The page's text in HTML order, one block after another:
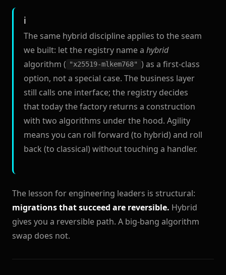
The same hybrid discipline applies to the seam
we built: let the registry name a hybrid
algorithm ( "x25519-mlkem768" ) as a first-class
option, not a special case. The business layer
still calls one interface; the registry decides
that today the factory returns a construction
with two algorithms under the hood. Agility
means you can roll forward (to hybrid) and roll
back (to classical) without touching a handler.
The lesson for engineering leaders is structural:
migrations that succeed are reversible. Hybrid
gives you a reversible path. A big-bang algorithm
swap does not.